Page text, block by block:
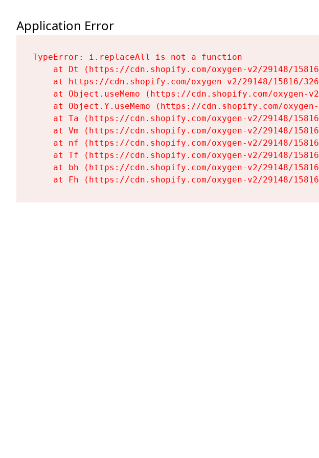
Application Error
TypeError: i.replaceAll is not a function
at Dt (https://cdn.shopify.com/oxygen-v2/29148/
at https://cdn.shopify.com/oxygen-v2/29148/15816/
at Object.useMemo (https://cdn.shopify.com/oxygen-
at Object.Y.useMemo (https://cdn.shopify.com/
at Ta (https://cdn.shopify.com/oxygen-v2/29148/
at Vm (https://cdn.shopify.com/oxygen-v2/29148/
at nf (https://cdn.shopify.com/oxygen-v2/29148/
at Tf (https://cdn.shopify.com/oxygen-v2/29148/
at bh (https://cdn.shopify.com/oxygen-v2/29148/
at Fh (https://cdn.shopify.com/oxygen-v2/29148/